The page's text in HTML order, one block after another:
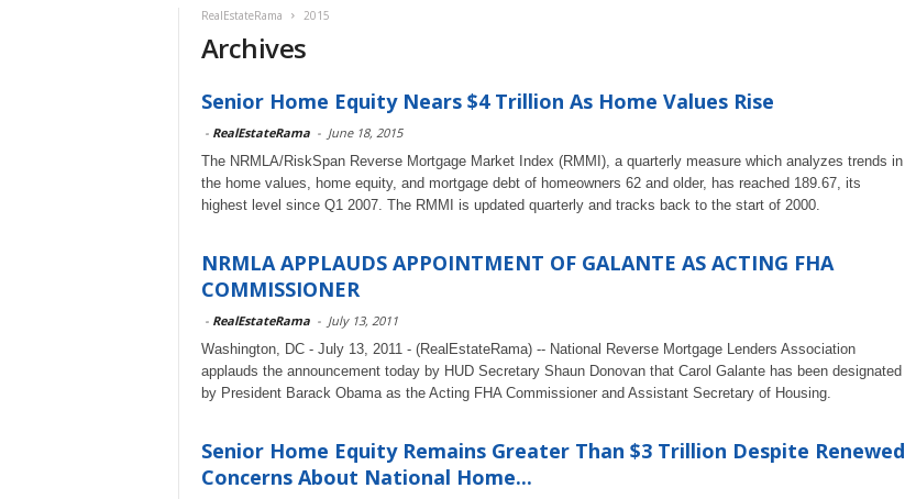
RealEstateRama 2015
Archives
Senior Home Equity Nears $4 Trillion As Home Values Rise
- RealEstateRama - June 18, 2015
The NRMLA/RiskSpan Reverse Mortgage Market Index (RMMI), a quarterly measure which analyzes trends in
the home values, home equity, and mortgage debt of homeowners 62 and older, has reached 189.67, its
highest level since Q1 2007. The RMMI is updated quarterly and tracks back to the start of 2000.
NRMLA APPLAUDS APPOINTMENT OF GALANTE AS ACTING FHA
COMMISSIONER
- RealEstateRama - July 13, 2011
Washington, DC - July 13, 2011 - (RealEstateRama) -- National Reverse Mortgage Lenders Association
applauds the announcement today by HUD Secretary Shaun Donovan that Carol Galante has been designated
by President Barack Obama as the Acting FHA Commissioner and Assistant Secretary of Housing.
Senior Home Equity Remains Greater Than $3 Trillion Despite Renewed
Concerns About National Home...